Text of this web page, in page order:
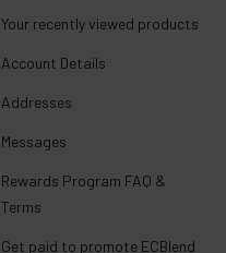
Your recently viewed products
Account Details
Addresses
Messages
Rewards Program FAQ &
Terms
Get paid to promote ECBlend